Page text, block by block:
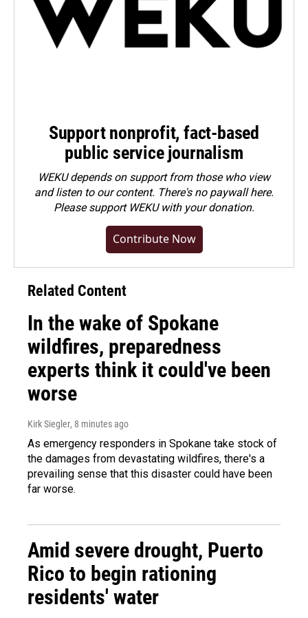
Support nonprofit, fact-based
public service journalism
WEKU depends on support from those who view
and listen to our content. There's no paywall here.
Pleasesupport WEKU with your donation.
Contribute Now
Related Content
In the wake of Spokane
wildfires, preparedness
experts think it could've been
worse
Kirk Siegler, 8 minutes ago
As emergency responders in Spokane take stock of
the damages from devastating wildfires, there's a
prevailing sense that this disaster could have been
far worse.
Amid severe drought, Puerto
Rico to begin rationing
residents' water